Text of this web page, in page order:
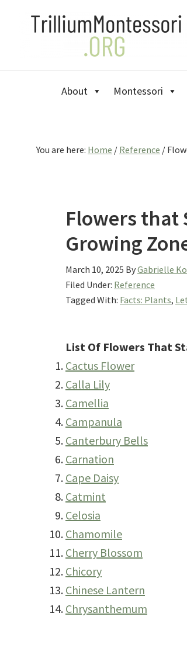
About Montessori
You are here: Home / Reference /
Flowers that
Growing
March 10, 2025 ByGabrielle
Filed Under: Reference
Tagged With: Facts: Plants,
List Of Flowers That
Cactus Flower
Calla Lily
Camellia
Campanula
Canterbury Bells
Carnation
Cape Daisy
Catmint
Celosia
Chamomile
Cherry Blossom
Chicory
Chinese Lantern
Chrysanthemum